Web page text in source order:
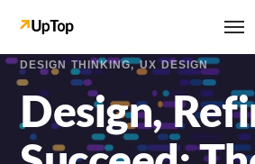
DESIGN THINKING UX DESIGN
Design,